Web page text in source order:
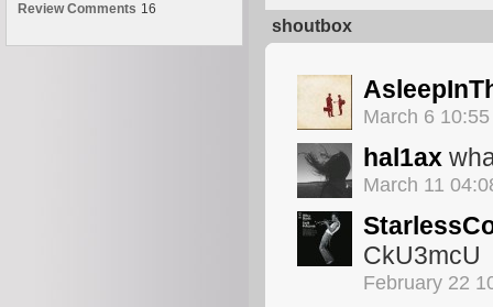
Review Comments 16
shoutbox
March 6
hal1ax
March 11
CkU3mcU
February 22